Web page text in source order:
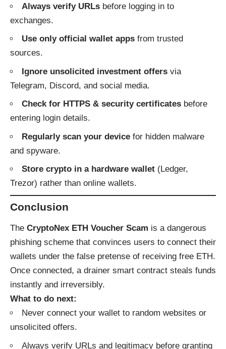
Always verify URLs before logging in to
exchanges.
Use only official wallet apps from trusted
sources.
Ignore unsolicited investment offers via
Telegram, Discord, and social media.
Check for HTTPS & security certificates before
entering login details.
Regularly scan your device for hidden malware
and spyware.
Store crypto in a hardware wallet (Ledger,
Trezor) rather than online wallets.
Conclusion
The CryptoNex ETH Voucher Scam is a dangerous
phishing scheme that convinces users to connect their
wallets under the false pretense of receiving free ETH.
Once connected, a drainer smart contract steals funds
instantly and irreversibly.
What to do next:
Never connect your wallet to random websites or
unsolicited offers.
Always verify URLs and legitimacy before granting